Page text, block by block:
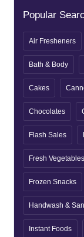
Popular
Air Fresheners
Bath & Body
Cakes
Chocolates
Flash Sales
Fresh Vegetables
Frozen Snacks
Handwash &
Instant Foods